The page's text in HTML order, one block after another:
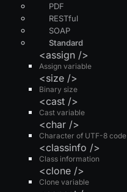
PDF
RESTful
SOAP
Standard
Assign variable
<assign />
Binary size
<size />
Cast variable
<cast />
Character of UTF-8 code
<char />
Class information
<classinfo />
Clone variable
<clone />